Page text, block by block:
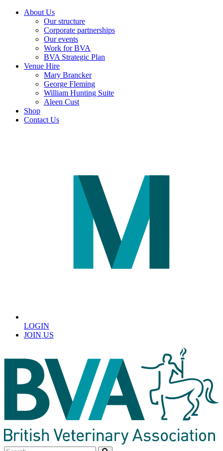
About Us
Our structure
Corporate partnerships
Our events
Work for BVA
BVA Strategic Plan
Venue Hire
Mary Brancker
George Fleming
William Hunting Suite
Aleen Cust
Shop
Contact Us
LOGIN
JOIN US